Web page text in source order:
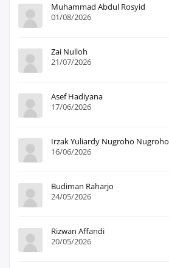
Muhammad Abdul Rosyid
01/08/2026
Zai Nulloh
21/07/2026
Asef Hadiyana
17/06/2026
Irzak Yuliardy Nugroho Nugroho
16/06/2026
Budiman Raharjo
24/05/2026
Rizwan Affandi
20/05/2026